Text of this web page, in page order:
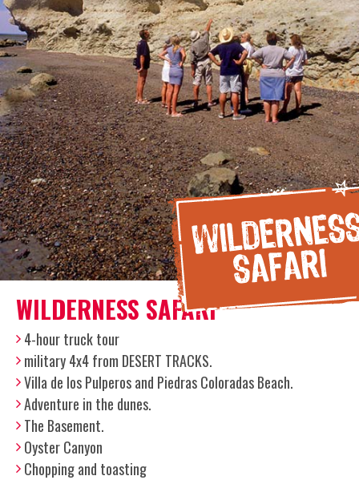
WILDERNESS SAFARI
4-hour truck tour
military 4x4 from DESERT TRACKS.
Villa de los Pulperos and Piedras Coloradas Beach.
Adventure in the dunes.
The Basement.
Oyster Canyon
Chopping and toasting